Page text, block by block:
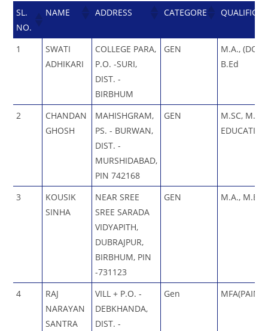
SL.
NO.
NAME ADDRESS CATEGORE
1
SWATI
ADHIKARI
COLLEGE PARA,
P.O. -SURI,
DIST. -
BIRBHUM
GEN
M.A.,
B.Ed
2
CHANDAN
GHOSH
MAHISHGRAM,
PS. - BURWAN,
DIST. -
MURSHIDABAD,
PIN 742168
GEN
M.SC, M.A
3
KOUSIK
SINHA
NEAR SREE
SREE SARADA
VIDYAPITH,
DUBRAJPUR,
BIRBHUM, PIN
-731123
GEN M.A., M.Ed.
4
RAJ
NARAYAN
SANTRA
VILL + P.O. -
DEBKHANDA,
DIST. -
Gen